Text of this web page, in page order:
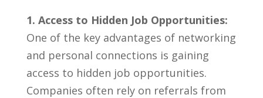
1. Access‍ to Hidden‍ Job Opportunities:
One of the key advantages of networking
and personal connections is gaining
access to hidden job opportunities.
Companies often rely on referrals from